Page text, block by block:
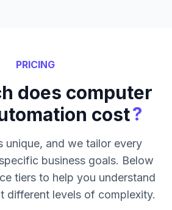
PRICING
does computer
cost?
unique, and we tailor every
business goals. Below
tiers to help you understand
different levels of complexity.